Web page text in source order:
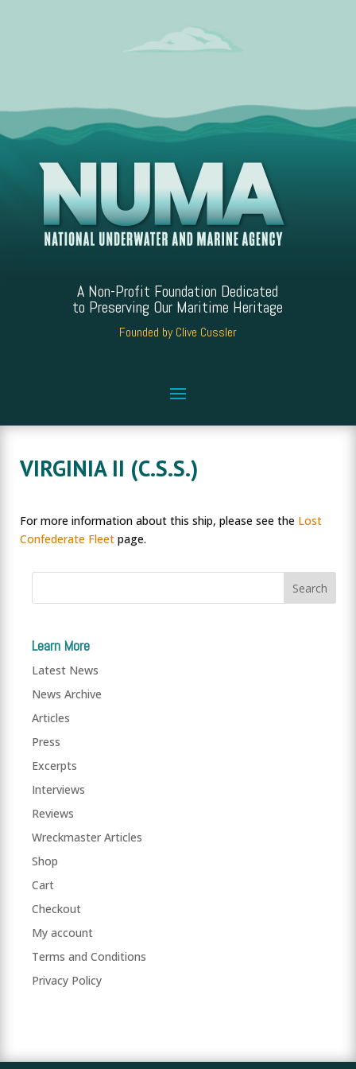
A Non-Profit Foundation Dedicated
to Preserving Our Maritime Heritage
Founded by Clive Cussler
VIRGINIA II (C.S.S.)
For more information about this ship, please see the Lost
Confederate Fleet page.
Learn More
Latest News
News Archive
Articles
Press
Excerpts
Interviews
Reviews
Wreckmaster Articles
Shop
Cart
Checkout
My account
Terms and Conditions
Privacy Policy